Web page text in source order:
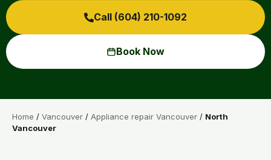
Call (604) 210-1092
Book Now
Home / Vancouver / Appliance repair Vancouver / North
Vancouver